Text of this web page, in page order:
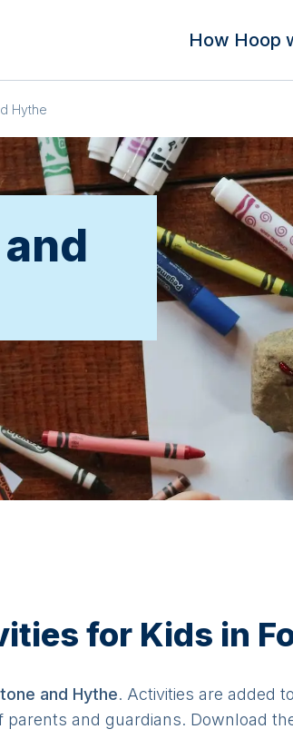
How Hoop
Hythe
for Kids in
and Hythe. Activities are added
and guardians. Download